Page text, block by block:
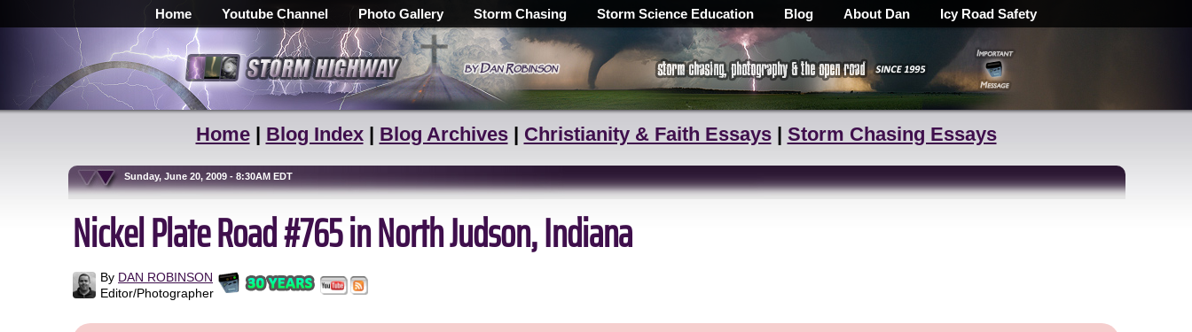
Home Youtube Channel Photo Gallery Storm Chasing Storm Science Education Blog About Dan Icy Road Safety
Home| Blog Index| Blog Archives| Christianity & Faith Essays| Storm Chasing Essays
Sunday, June 20, 2009 - 8:30AM EDT
Nickel Plate Road #765 in North Judson, Indiana
By DAN ROBINSON
Editor/Photographer